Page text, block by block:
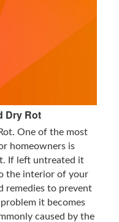
Dry Rot
One of the most
homeowners is
If left untreated it
the interior of your
remedies to prevent
it becomes
caused by the